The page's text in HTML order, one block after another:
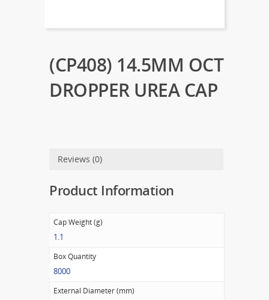
(CP408) 14.5MM OCT
DROPPER UREA CAP
Reviews (0)
Product Information
Cap Weight (g)
1.1
Box Quantity
8000
External Diameter (mm)